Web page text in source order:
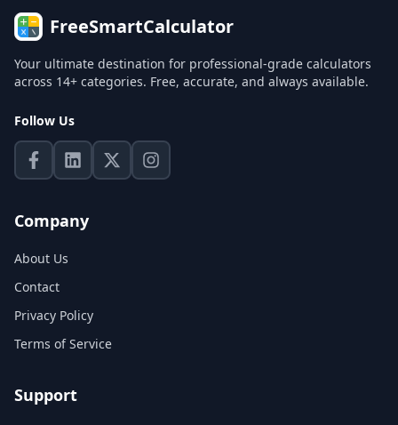
FreeSmartCalculator
Your ultimate destination for professional-grade calculators
across 14+ categories. Free, accurate, and always available.
Follow Us
Company
About Us
Contact
Privacy Policy
Terms of Service
Support